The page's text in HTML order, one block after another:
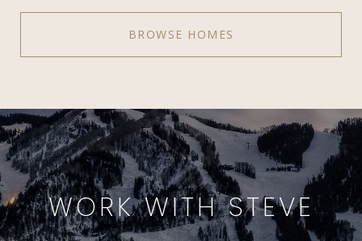
BROWSE HOMES
WORK WITH STEVE